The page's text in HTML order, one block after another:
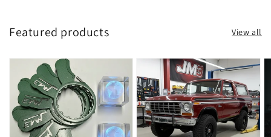
Featured products View all